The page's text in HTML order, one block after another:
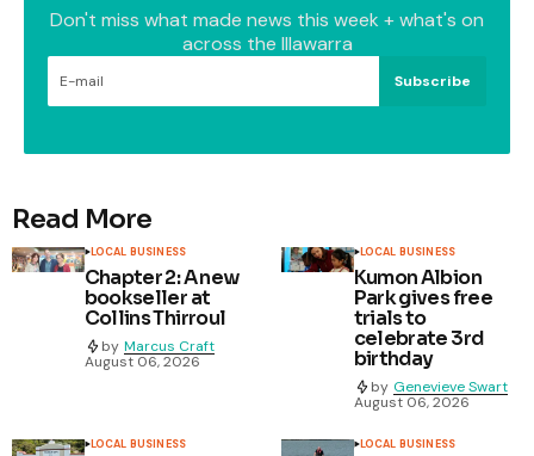
Don't miss what made news this week + what's on
across the Illawarra
Subscribe
Read More
LOCAL BUSINESS
Chapter 2: A new
bookseller at
Collins Thirroul
by Marcus Craft
August 06, 2026
LOCAL BUSINESS
Kumon Albion
Park gives free
trials to
celebrate 3rd
birthday
by Genevieve Swart
August 06, 2026
LOCAL BUSINESS LOCAL BUSINESS